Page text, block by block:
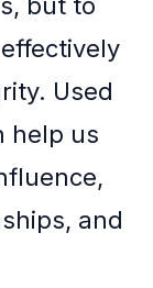
Used
help us
and